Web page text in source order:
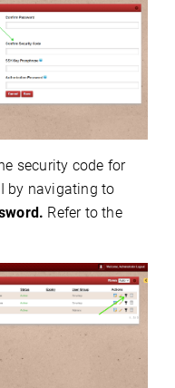
security code for
by navigating to
Refer to the